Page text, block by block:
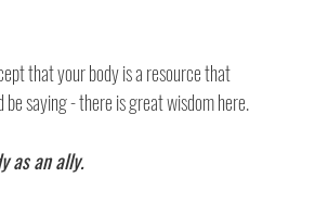
that your body is a resource that
saying - there is great wisdom here.
as an ally.